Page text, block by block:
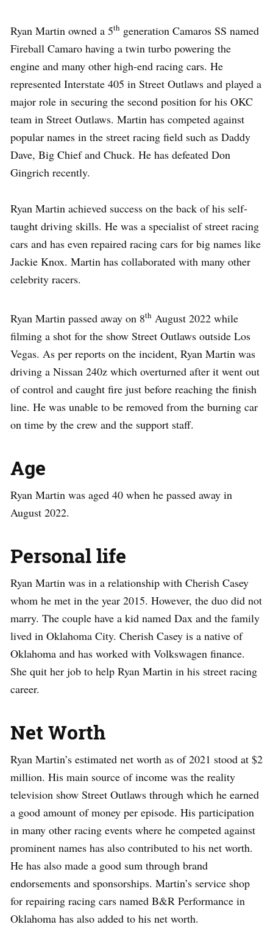
Ryan Martin owned a 5th generation Camaros SS named
Fireball Camaro having a twin turbo powering the
engine and many other high-end racing cars. He
represented Interstate 405 in Street Outlaws and played a
major role in securing the second position for his OKC
team in Street Outlaws. Martin has competed against
popular names in the street racing field such as Daddy
Dave, Big Chief and Chuck. He has defeated Don
Gingrich recently.
Ryan Martin achieved success on the back of his self-
taught driving skills. He was a specialist of street racing
cars and has even repaired racing cars for big names like
Jackie Knox. Martin has collaborated with many other
celebrity racers.
Ryan Martin passed away on 8th August 2022 while
filming a shot for the show Street Outlaws outside Los
Vegas. As per reports on the incident, Ryan Martin was
driving a Nissan 240z which overturned after it went out
of control and caught fire just before reaching the finish
line. He was unable to be removed from the burning car
on time by the crew and the support staff.
Age
Ryan Martin was aged 40 when he passed away in
August 2022.
Personal life
Ryan Martin was in a relationship with Cherish Casey
whom he met in the year 2015. However, the duo did not
marry. The couple have a kid named Dax and the family
lived in Oklahoma City. Cherish Casey is a native of
Oklahoma and has worked with Volkswagen finance.
She quit her job to help Ryan Martin in his street racing
career.
Net Worth
Ryan Martin’s estimated net worth as of 2021 stood at $2
million. His main source of income was the reality
television show Street Outlaws through which he earned
a good amount of money per episode. His participation
in many other racing events where he competed against
prominent names has also contributed to his net worth.
He has also made a good sum through brand
endorsements and sponsorships. Martin’s service shop
for repairing racing cars named B&R Performance in
Oklahoma has also added to his net worth.